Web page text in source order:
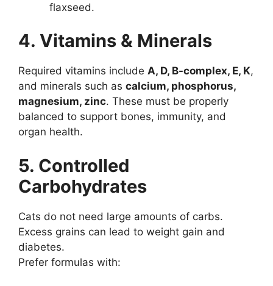
flaxseed.
4. Vitamins & Minerals
Required vitamins include A, D, B-complex, E, K,
and minerals such as calcium, phosphorus,
magnesium, zinc. These must be properly
balanced to support bones, immunity, and
organ health.
5. Controlled
Carbohydrates
Cats do not need large amounts of carbs.
Excess grains can lead to weight gain and
diabetes.
Prefer formulas with: